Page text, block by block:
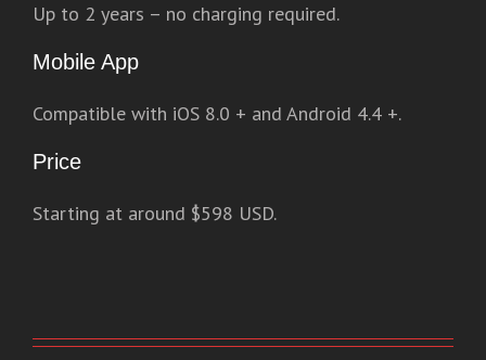
Up to 2 years – no charging required.
Mobile App
Compatible with iOS 8.0 + and Android 4.4 +.
Price
Starting at around $598 USD.